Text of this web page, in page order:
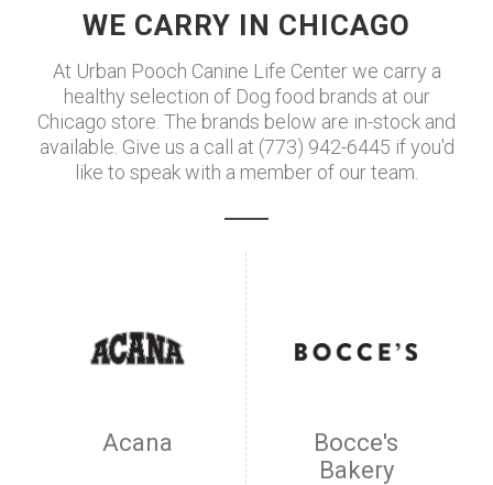
WE CARRY IN CHICAGO
At Urban Pooch Canine Life Center we carry a
healthy selection of Dog food brands at our
Chicago store. The brands below are in-stock and
available. Give us a call at (773) 942-6445 if you'd
like to speak with a member of our team.
Acana
Bocce's
Bakery